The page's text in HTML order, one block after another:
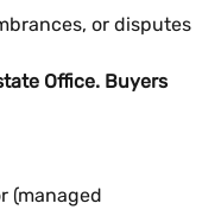
or disputes
Office. Buyers
(managed